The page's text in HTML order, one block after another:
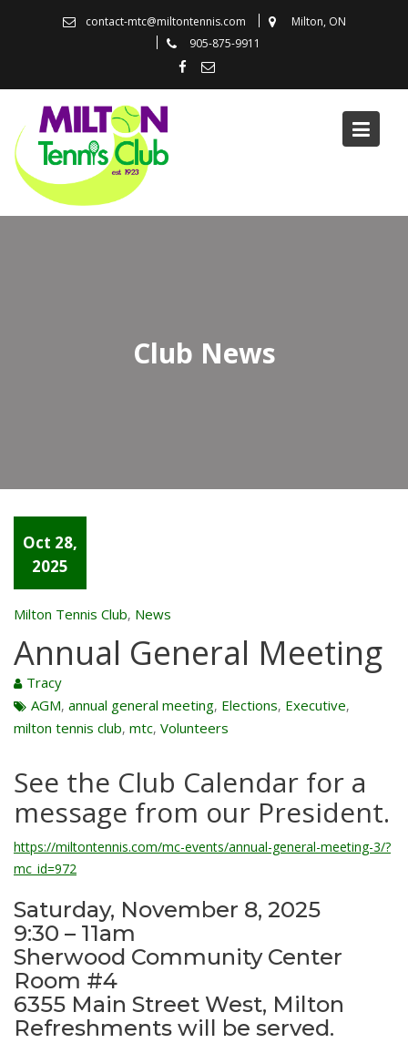
contact-mtc@miltontennis.com
Milton, ON
905-875-9911
Club News
Oct 28,
2025
Milton Tennis Club, News
Annual General Meeting
Tracy
AGM, annual general meeting, Elections, Executive,
milton tennis club, mtc, Volunteers
See the Club Calendar for a
message from our President.
https://miltontennis.com/mc-events/annual-general-meeting-3/?
mc_id=972
Saturday, November 8, 2025
9:30 – 11am
Sherwood Community Center
Room #4
6355 Main Street West, Milton
Refreshments will be served.